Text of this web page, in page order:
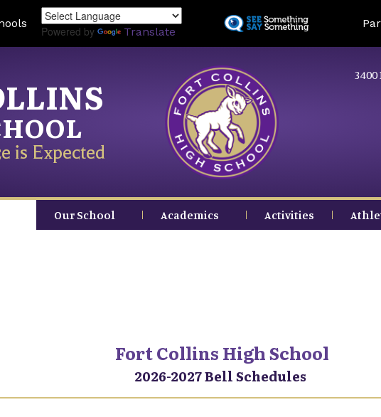
to
Powered by Translate
is Expected
Our School Academics Activities
Fort Collins High School
2026-2027 Bell Schedules